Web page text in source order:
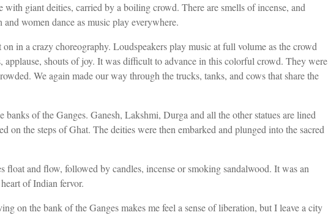
with giant deities, carried by a boiling crowd. There are smells of incense, and
women dance as music play everywhere.
in a crazy choreography. Loudspeakers play music at full volume as the crowd
applause, shouts of joy. It was difficult to advance in this colorful crowd. They were
We again made our way through the trucks, tanks, and cows that share the
banks of the Ganges. Ganesh, Lakshmi, Durga and all the other statues are lined
on the steps of Ghat. The deities were then embarked and plunged into the sacred
float and flow, followed by candles, incense or smoking sandalwood. It was an
of Indian fervor.
on the bank of the Ganges makes me feel a sense of liberation, but I leave a city